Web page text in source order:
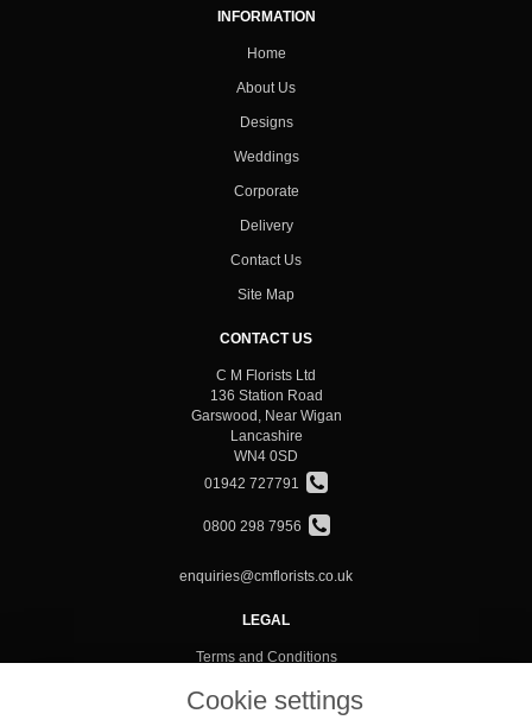
INFORMATION
Home
About Us
Designs
Weddings
Corporate
Delivery
Contact Us
Site Map
CONTACT US
C M Florists Ltd
136 Station Road
Garswood, Near Wigan
Lancashire
WN4 0SD
01942 727791
0800 298 7956
enquiries@cmflorists.co.uk
LEGAL
Terms and Conditions
Privacy Policy
Cookie settings